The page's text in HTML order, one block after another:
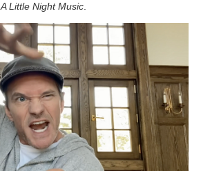
A Little Night Music.